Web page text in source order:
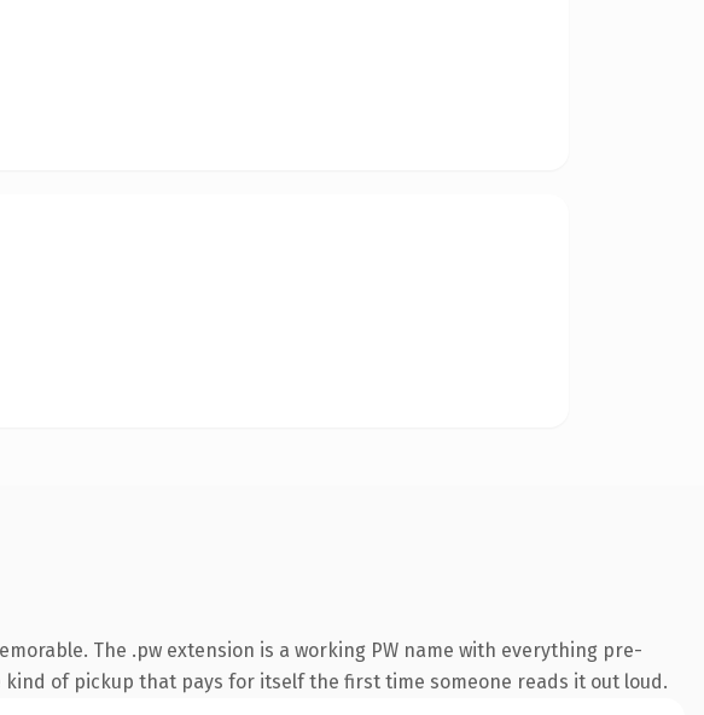
The .pw extension is a working PW name with everything pre-
of pickup that pays for itself the first time someone reads it out loud.